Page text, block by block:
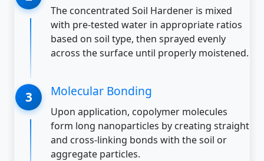
The concentrated Soil Hardener is mixed
with pre-tested water in appropriate ratios
based on soil type, then sprayed evenly
across the surface until properly moistened.
Molecular Bonding
Upon application, copolymer molecules
form long nanoparticles by creating straight
and cross-linking bonds with the soil or
aggregate particles.